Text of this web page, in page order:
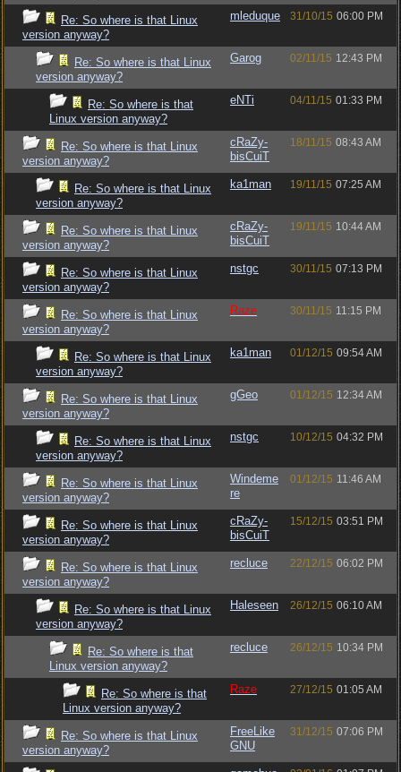
Re: So where is that Linux
version anyway?
mleduque 31/10/15 06:00 PM
Re: So where is that Linux
version anyway?
Garog 02/11/15 12:43 PM
Re: So where is that
Linux version anyway?
eNTi 04/11/15 01:33 PM
Re: So where is that Linux
version anyway?
cRaZy-
bisCuiT
18/11/15 08:43 AM
Re: So where is that Linux
version anyway?
ka1man 19/11/15 07:25 AM
Re: So where is that Linux
version anyway?
cRaZy-
bisCuiT
19/11/15 10:44 AM
Re: So where is that Linux
version anyway?
nstgc 30/11/15 07:13 PM
Re: So where is that Linux
version anyway?
Raze 30/11/15 11:15 PM
Re: So where is that Linux
version anyway?
ka1man 01/12/15 09:54 AM
Re: So where is that Linux
version anyway?
gGeo 01/12/15 12:34 AM
Re: So where is that Linux
version anyway?
nstgc 10/12/15 04:32 PM
Re: So where is that Linux
version anyway?
Windeme
re
01/12/15 11:46 AM
Re: So where is that Linux
version anyway?
cRaZy-
bisCuiT
15/12/15 03:51 PM
Re: So where is that Linux
version anyway?
recluce 22/12/15 06:02 PM
Re: So where is that Linux
version anyway?
Haleseen 26/12/15 06:10 AM
Re: So where is that
Linux version anyway?
recluce 26/12/15 10:34 PM
Re: So where is that
Linux version anyway?
Raze 27/12/15 01:05 AM
Re: So where is that Linux
version anyway?
FreeLike
GNU
31/12/15 07:06 PM